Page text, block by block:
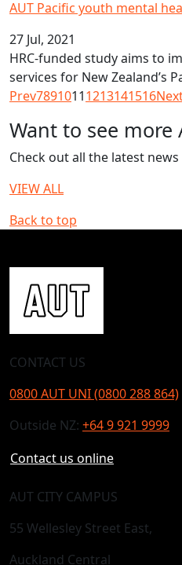
AUT Pacific youth mental
27 Jul, 2021
HRC-funded study aims to
services for New Zealand’s
Prev78910111213141516
Want to see more
Check out all the latest
VIEW ALL
Back to top
CONTACT US
0800 AUT UNI (0800 288 864)
Outside NZ: +64 9 921 9999
Contact us online
AUT CITY CAMPUS
55 Wellesley Street East,
Auckland Central